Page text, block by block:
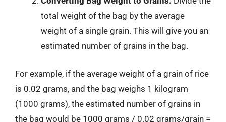
total weight of the bag by the average
weight of a single grain. This will give you an
estimated number of grains in the bag.
For example, if the average weight of a grain of rice
is 0.02 grams, and the bag weighs 1 kilogram
(1000 grams), the estimated number of grains in
the bag would be 1000 grams / 0.02 grams/grain =